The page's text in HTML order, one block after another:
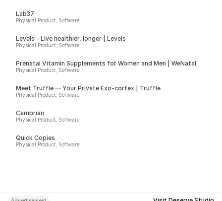
Lab37
Physical Product, Software
Levels - Live healthier, longer | Levels
Physical Product, Software
Prenatal Vitamin Supplements for Women and Men | WeNatal
Physical Product, Software
Meet Truffle — Your Private Exo-cortex | Truffle
Physical Product, Software
Cambrian
Physical Product, Software
Quick Copies
Physical Product, Software